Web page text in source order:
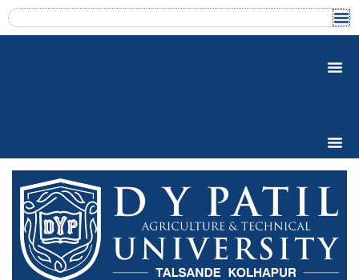
content
Skip
to